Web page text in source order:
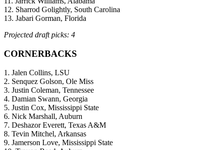
12. Sharrod Golightly, South Carolina
13. Jabari Gorman, Florida
Projected draft picks: 4
CORNERBACKS
1. Jalen Collins, LSU
2. Senquez Golson, Ole Miss
3. Justin Coleman, Tennessee
4. Damian Swann, Georgia
5. Justin Cox, Mississippi State
6. Nick Marshall, Auburn
7. Deshazor Everett, Texas A&M
8. Tevin Mitchel, Arkansas
9. Jamerson Love, Mississippi State